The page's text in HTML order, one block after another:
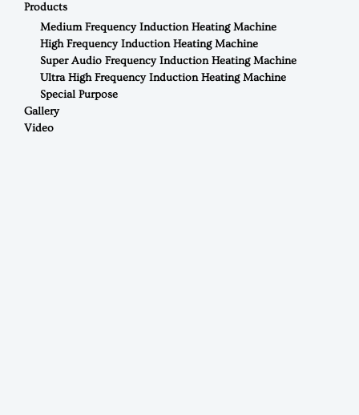
Products
Medium Frequency Induction Heating Machine
High Frequency Induction Heating Machine
Super Audio Frequency Induction Heating Machine
Ultra High Frequency Induction Heating Machine
Special Purpose
Gallery
Video